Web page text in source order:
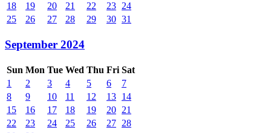
18
19 20 21 22 23 24
25
26 27 28 29 30 31
September 2024
Sun Mon Tue Wed Thu Fri Sat
1
2 3 4 5 6
7
8
9 10 11 12 13 14
15
16 17 18 19 20 21
22
23 24 25 26 27 28